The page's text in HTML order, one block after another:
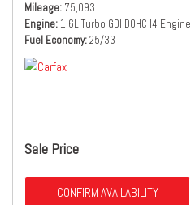
Mileage 75,093
Engine 1.6L Turbo GDI DOHC I4 Engine
Fuel Economy 25/33
Sale Price
CONFIRM AVAILABILITY